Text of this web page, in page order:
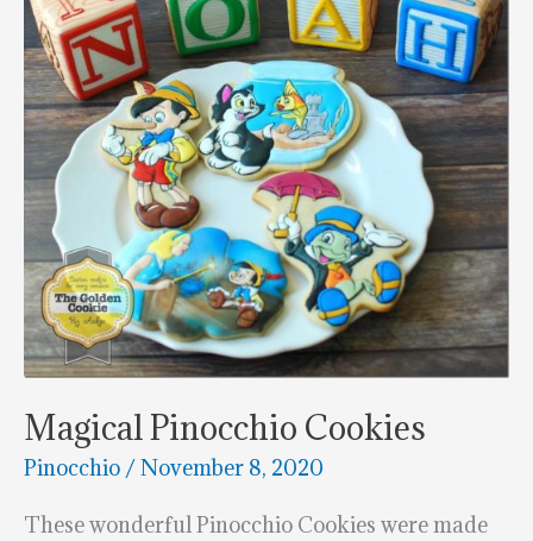
Magical Pinocchio Cookies
Pinocchio /November 8, 2020
These wonderful Pinocchio Cookies were made